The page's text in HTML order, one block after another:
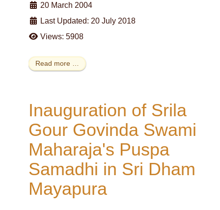
20 March 2004
Last Updated: 20 July 2018
Views: 5908
Read more …
Inauguration of Srila
Gour Govinda Swami
Maharaja's Puspa
Samadhi in Sri Dham
Mayapura